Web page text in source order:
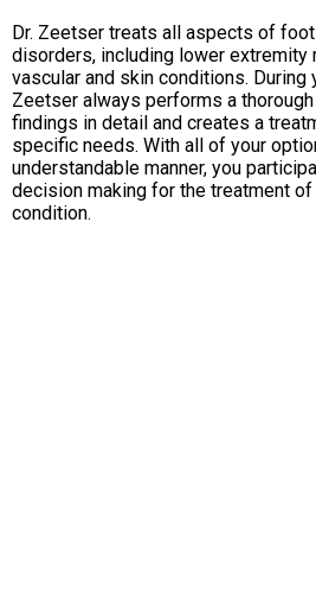
Dr. Zeetser treats all aspects of
disorders, including lower extremity
vascular and skin conditions. During
Zeetser always performs a
findings in detail and creates a
specific needs. With all of your
understandable manner, you
decision making for the treatment
condition.